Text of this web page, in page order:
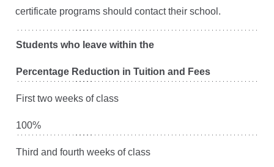
certificate programs should contact their school.
Students who leave within the
Percentage Reduction in Tuition and Fees
First two weeks of class
100%
Third and fourth weeks of class